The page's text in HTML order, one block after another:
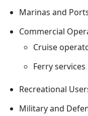
Marinas and
Commercial
Cruise
Ferry services
Recreational
Military and